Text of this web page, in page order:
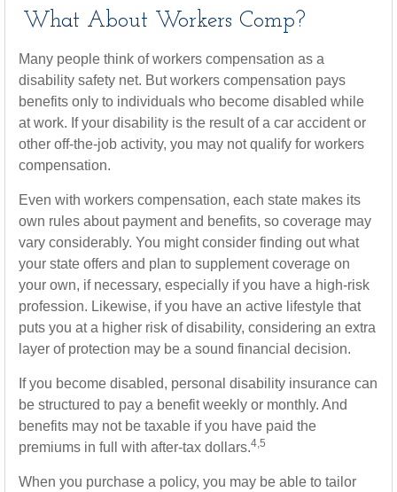
What About Workers Comp?
Many people think of workers compensation as a
disability safety net. But workers compensation pays
benefits only to individuals who become disabled while
at work. If your disability is the result of a car accident or
other off-the-job activity, you may not qualify for workers
compensation.
Even with workers compensation, each state makes its
own rules about payment and benefits, so coverage may
vary considerably. You might consider finding out what
your state offers and plan to supplement coverage on
your own, if necessary, especially if you have a high-risk
profession. Likewise, if you have an active lifestyle that
puts you at a higher risk of disability, considering an extra
layer of protection may be a sound financial decision.
If you become disabled, personal disability insurance can
be structured to pay a benefit weekly or monthly. And
benefits may not be taxable if you have paid the
premiums in full with after-tax dollars.4,5
When you purchase a policy, you may be able to tailor